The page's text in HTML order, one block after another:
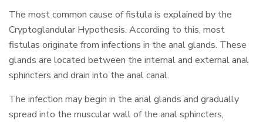
The most common cause of fistula is explained by the
Cryptoglandular Hypothesis. According to this, most
fistulas originate from infections in the anal glands. These
glands are located between the internal and external anal
sphincters and drain into the anal canal.
The infection may begin in the anal glands and gradually
spread into the muscular wall of the anal sphincters,